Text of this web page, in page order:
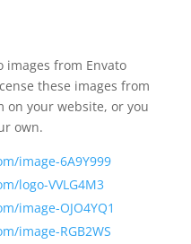
images from Envato
these images from
on your website, or you
own.
image-6A9Y999
logo-VVLG4M3
image-OJO4YQ1
image-RGB2WS